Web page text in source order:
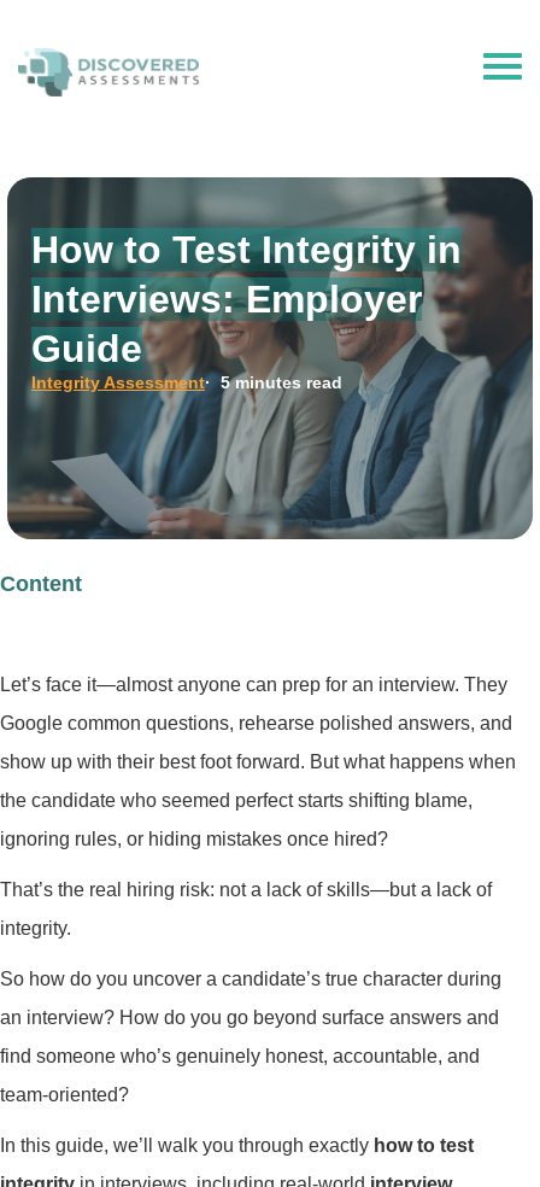
How to Test Integrity in
Interviews: Employer
Guide
Integrity Assessment· 5 minutes read
Content
Let’s face it—almost anyone can prep for an interview. They
Google common questions, rehearse polished answers, and
show up with their best foot forward. But what happens when
the candidate who seemed perfect starts shifting blame,
ignoring rules, or hiding mistakes once hired?
That’s the real hiring risk: not a lack of skills—but a lack of
integrity.
So how do you uncover a candidate’s true character during
an interview? How do you go beyond surface answers and
find someone who’s genuinely honest, accountable, and
team-oriented?
In this guide, we’ll walk you through exactly how to test